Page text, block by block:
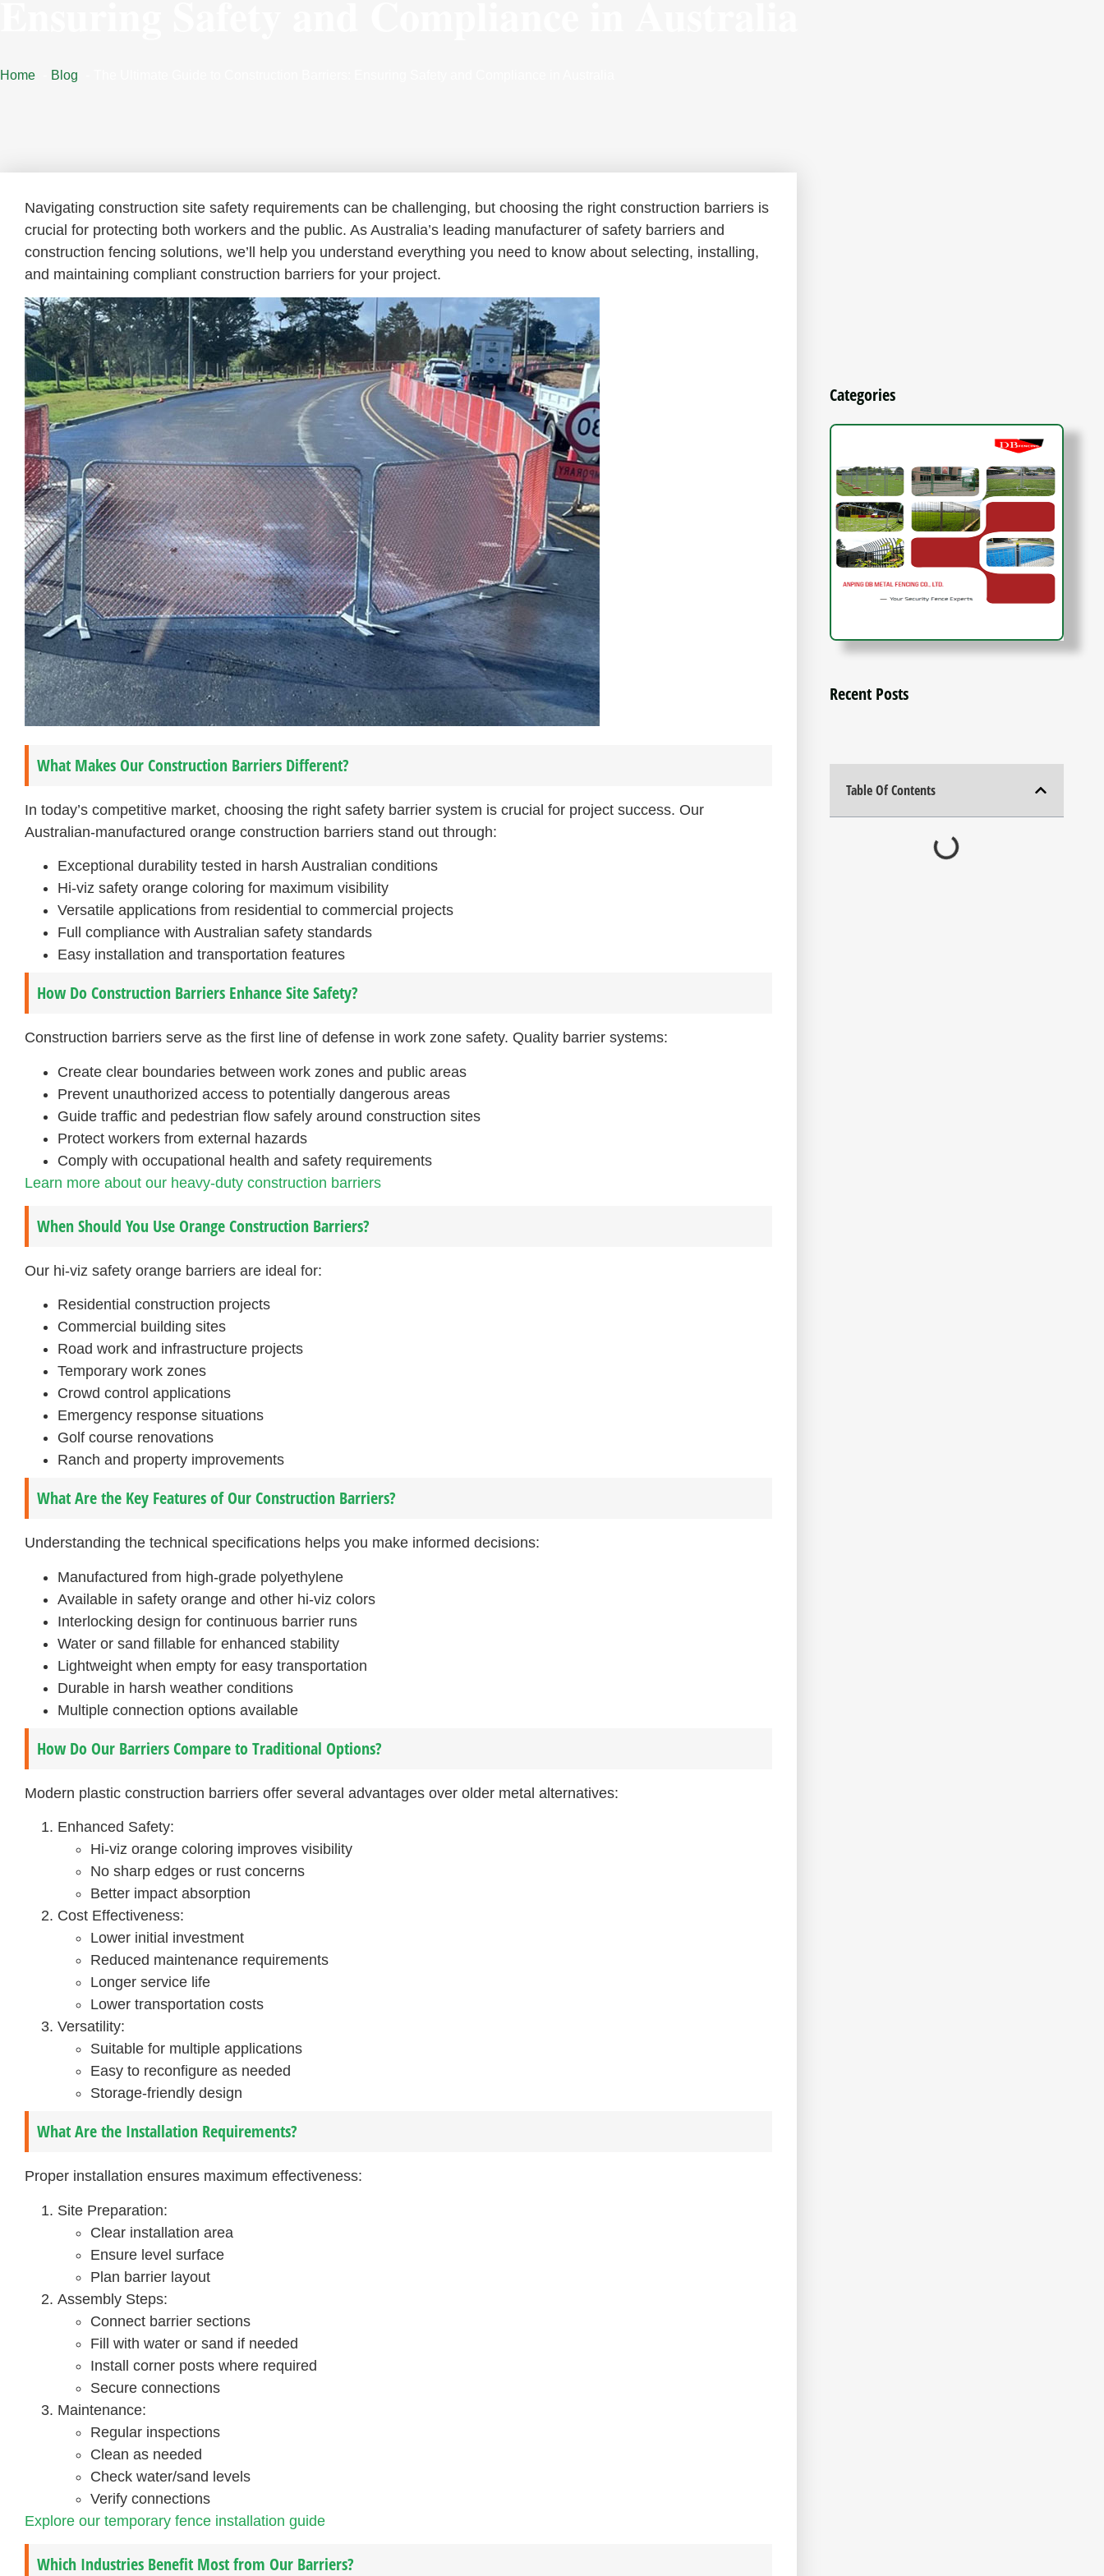
Home Blog
Navigating construction site safety requirements can be challenging, but choosing the right construction barriers is
crucial for protecting both workers and the public. As Australia’s leading manufacturer of safety barriers and
construction fencing solutions, we’ll help you understand everything you need to know about selecting, installing,
and maintaining compliant construction barriers for your project.
What Makes Our Construction Barriers Different?
In today’s competitive market, choosing the right safety barrier system is crucial for project success. Our
Australian-manufactured orange construction barriers stand out through:
Exceptional durability tested in harsh Australian conditions
Hi-viz safety orange coloring for maximum visibility
Versatile applications from residential to commercial projects
Full compliance with Australian safety standards
Easy installation and transportation features
How Do Construction Barriers Enhance Site Safety?
Construction barriers serve as the first line of defense in work zone safety. Quality barrier systems:
Create clear boundaries between work zones and public areas
Prevent unauthorized access to potentially dangerous areas
Guide traffic and pedestrian flow safely around construction sites
Protect workers from external hazards
Comply with occupational health and safety requirements
Learn more about our heavy-duty construction barriers
When Should You Use Orange Construction Barriers?
Our hi-viz safety orange barriers are ideal for:
Residential construction projects
Commercial building sites
Road work and infrastructure projects
Temporary work zones
Crowd control applications
Emergency response situations
Golf course renovations
Ranch and property improvements
What Are the Key Features of Our Construction Barriers?
Understanding the technical specifications helps you make informed decisions:
Manufactured from high-grade polyethylene
Available in safety orange and other hi-viz colors
Interlocking design for continuous barrier runs
Water or sand fillable for enhanced stability
Lightweight when empty for easy transportation
Durable in harsh weather conditions
Multiple connection options available
How Do Our Barriers Compare to Traditional Options?
Modern plastic construction barriers offer several advantages over older metal alternatives:
Enhanced Safety:
Hi-viz orange coloring improves visibility
No sharp edges or rust concerns
Better impact absorption
Cost Effectiveness:
Lower initial investment
Reduced maintenance requirements
Longer service life
Lower transportation costs
Versatility:
Suitable for multiple applications
Easy to reconfigure as needed
Storage-friendly design
What Are the Installation Requirements?
Proper installation ensures maximum effectiveness:
Site Preparation:
Clear installation area
Ensure level surface
Plan barrier layout
Assembly Steps:
Connect barrier sections
Fill with water or sand if needed
Install corner posts where required
Secure connections
Maintenance:
Regular inspections
Clean as needed
Check water/sand levels
Verify connections
Explore our temporary fence installation guide
Which Industries Benefit Most from Our Barriers?
Categories
Recent Posts
Table Of Contents